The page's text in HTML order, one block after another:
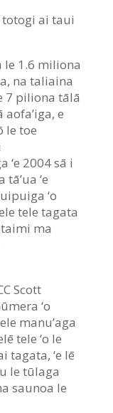
totogi ai taui
le 1.6 miliona
na taliaina
7 piliona tālā
e
le toe
‘e 2004 sā i
‘e
‘o
tele tagata
taimi ma
Scott
‘o
manu’aga
tele ‘o le
tagata, ‘e lē
le tūlaga
saunoa le